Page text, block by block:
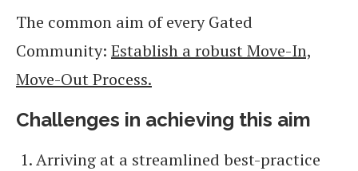
The common aim of every Gated
Community: Establish a robust Move-In,
Move-Out Process.
Challenges in achieving this aim
Arriving at a streamlined best-practice